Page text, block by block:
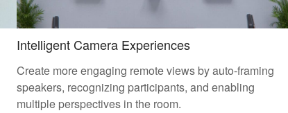
Intelligent Camera Experiences
Create more engaging remote views by auto-framing
speakers, recognizing participants, and enabling
multiple perspectives in the room.